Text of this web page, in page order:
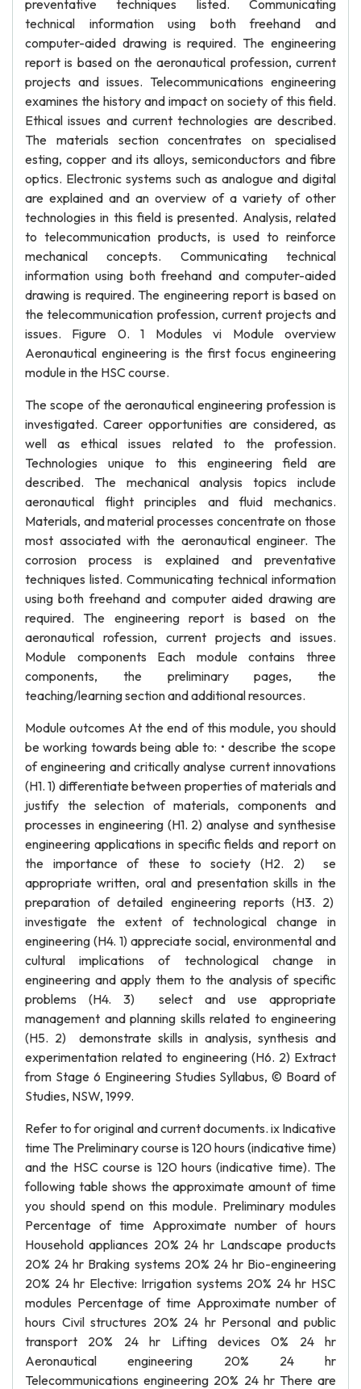
preventative techniques listed. Communicating
technical information using both freehand and
computer-aided drawing is required. The engineering
report is based on the aeronautical profession, current
projects and issues. Telecommunications engineering
examines the history and impact on society of this field.
Ethical issues and current technologies are described.
The materials section concentrates on specialised
esting, copper and its alloys, semiconductors and fibre
optics. Electronic systems such as analogue and digital
are explained and an overview of a variety of other
technologies in this field is presented. Analysis, related
to telecommunication products, is used to reinforce
mechanical concepts. Communicating technical
information using both freehand and computer-aided
drawing is required. The engineering report is based on
the telecommunication profession, current projects and
issues. Figure 0. 1 Modules vi Module overview
Aeronautical engineering is the first focus engineering
module in the HSC course.
The scope of the aeronautical engineering profession is
investigated. Career opportunities are considered, as
well as ethical issues related to the profession.
Technologies unique to this engineering field are
described. The mechanical analysis topics include
aeronautical flight principles and fluid mechanics.
Materials, and material processes concentrate on those
most associated with the aeronautical engineer. The
corrosion process is explained and preventative
techniques listed. Communicating technical information
using both freehand and computer aided drawing are
required. The engineering report is based on the
aeronautical rofession, current projects and issues.
Module components Each module contains three
components, the preliminary pages, the
teaching/learning section and additional resources.
Module outcomes At the end of this module, you should
be working towards being able to: • describe the scope
of engineering and critically analyse current innovations
(H1. 1) differentiate between properties of materials and
justify the selection of materials, components and
processes in engineering (H1. 2) analyse and synthesise
engineering applications in specific fields and report on
the importance of these to society (H2. 2) se
appropriate written, oral and presentation skills in the
preparation of detailed engineering reports (H3. 2)
investigate the extent of technological change in
engineering (H4. 1) appreciate social, environmental and
cultural implications of technological change in
engineering and apply them to the analysis of specific
problems (H4. 3) select and use appropriate
management and planning skills related to engineering
(H5. 2) demonstrate skills in analysis, synthesis and
experimentation related to engineering (H6. 2) Extract
from Stage 6 Engineering Studies Syllabus, © Board of
Studies, NSW, 1999.
Refer to for original and current documents. ix Indicative
time The Preliminary course is 120 hours (indicative time)
and the HSC course is 120 hours (indicative time). The
following table shows the approximate amount of time
you should spend on this module. Preliminary modules
Percentage of time Approximate number of hours
Household appliances 20% 24 hr Landscape products
20% 24 hr Braking systems 20% 24 hr Bio-engineering
20% 24 hr Elective: Irrigation systems 20% 24 hr HSC
modules Percentage of time Approximate number of
hours Civil structures 20% 24 hr Personal and public
transport 20% 24 hr Lifting devices 0% 24 hr
Aeronautical engineering 20% 24 hr
Telecommunications engineering 20% 24 hr There are